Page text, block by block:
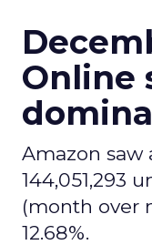
Online
Amazon saw
144,051,293
(month over
12.68%.